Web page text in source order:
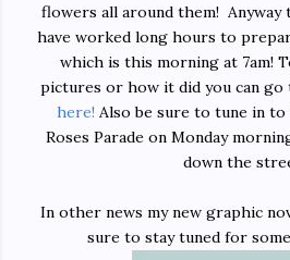
flowers all around them! Anyway
have worked long hours to
which is this morning at 7am!
pictures or how it did you can
here!Also be sure to tune in to
Roses Parade on Monday
down the
In other news my new graphic
sure to stay tuned for